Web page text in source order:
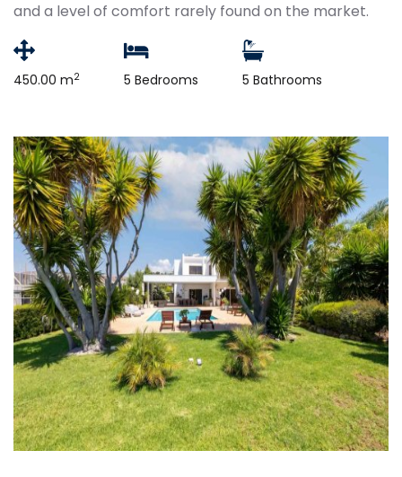
and a level of comfort rarely found on the market.
450.00 m2 5 Bedrooms 5 Bathrooms